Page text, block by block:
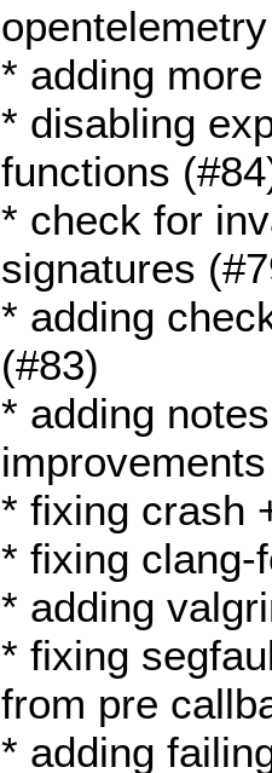
* adding
* disabling
functions
* check for
signatures
* adding
(#83)
* adding
* fixing crash
* fixing clang-
* adding
* fixing
from pre
* adding